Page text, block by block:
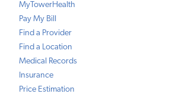
MyTowerHealth
Pay My Bill
Find a Provider
Find a Location
Medical Records
Insurance
Price Estimation